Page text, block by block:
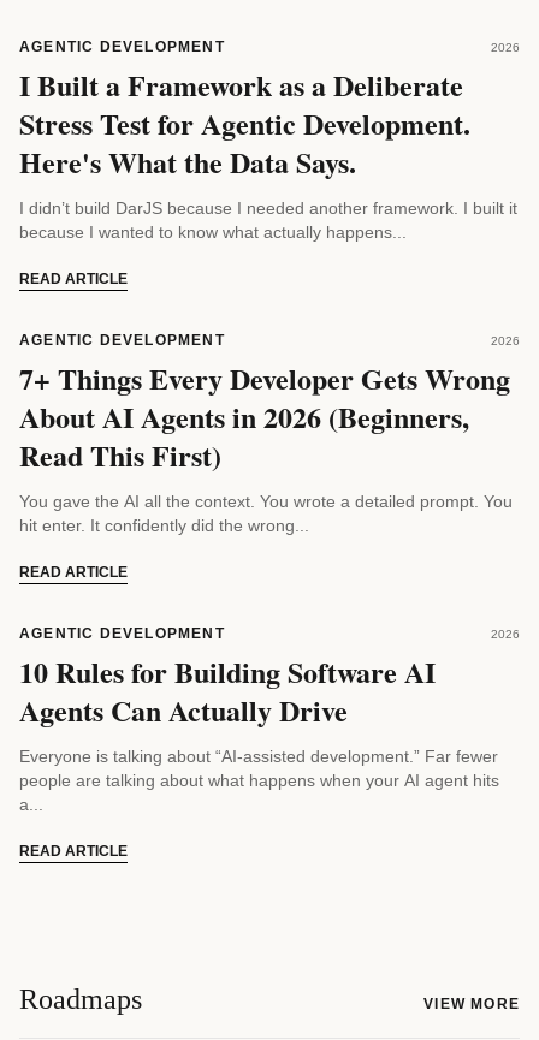
AGENTIC DEVELOPMENT 2026
I Built a Framework as a Deliberate
Stress Test for Agentic Development.
Here's What the Data Says.
I didn’t build DarJS because I needed another framework. I built it
because I wanted to know what actually happens...
READ ARTICLE
AGENTIC DEVELOPMENT 2026
7+ Things Every Developer Gets Wrong
About AI Agents in 2026 (Beginners,
Read This First)
You gave the AI all the context. You wrote a detailed prompt. You
hit enter. It confidently did the wrong...
READ ARTICLE
AGENTIC DEVELOPMENT 2026
10 Rules for Building Software AI
Agents Can Actually Drive
Everyone is talking about “AI-assisted development.” Far fewer
people are talking about what happens when your AI agent hits
a...
READ ARTICLE
Roadmaps VIEW MORE